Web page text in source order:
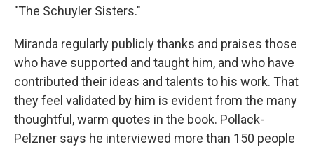
"The Schuyler Sisters."
Miranda regularly publicly thanks and praises those
who have supported and taught him, and who have
contributed their ideas and talents to his work. That
they feel validated by him is evident from the many
thoughtful, warm quotes in the book. Pollack-
Pelzner says he interviewed more than 150 people